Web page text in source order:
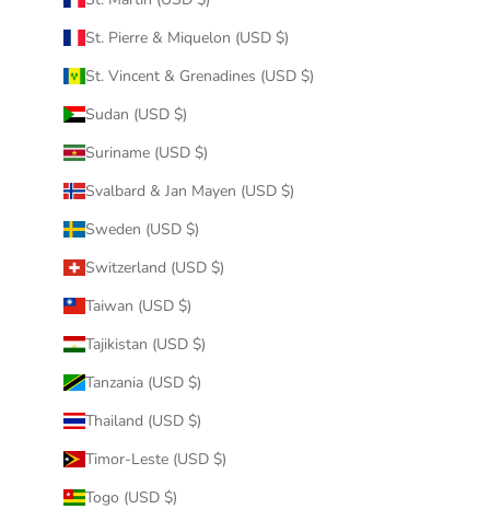
St. Pierre & Miquelon (USD $)
St. Vincent & Grenadines (USD $)
Sudan (USD $)
Suriname (USD $)
Svalbard & Jan Mayen (USD $)
Sweden (USD $)
Switzerland (USD $)
Taiwan (USD $)
Tajikistan (USD $)
Tanzania (USD $)
Thailand (USD $)
Timor-Leste (USD $)
Togo (USD $)